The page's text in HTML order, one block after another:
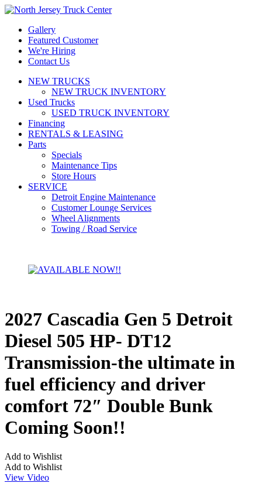
Gallery
Featured Customer
We're Hiring
Contact Us
NEW TRUCKS
NEW TRUCK INVENTORY
Used Trucks
USED TRUCK INVENTORY
Financing
RENTALS & LEASING
Parts
Specials
Maintenance Tips
Store Hours
SERVICE
Detroit Engine Maintenance
Customer Lounge Services
Wheel Alignments
Towing / Road Service
2027 Cascadia Gen 5 Detroit
Diesel 505 HP- DT12
Transmission-the ultimate in
fuel efficiency and driver
comfort 72″ Double Bunk
Coming Soon!!
Add to Wishlist
Add to Wishlist
View Video